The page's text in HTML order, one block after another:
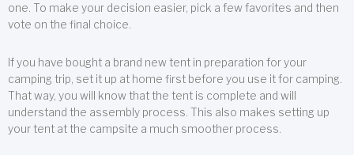
one. To make your decision easier, pick a few favorites and then
vote on the final choice.
If you have bought a brand new tent in preparation for your
camping trip, set it up at home first before you use it for camping.
That way, you will know that the tent is complete and will
understand the assembly process. This also makes setting up
your tent at the campsite a much smoother process.